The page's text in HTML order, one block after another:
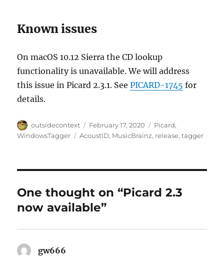
Known issues
On macOS 10.12 Sierra the CD lookup
functionality is unavailable. We will address
this issue in Picard 2.3.1. SeePICARD-1745 for
details.
Author
outsidecontext
Posted
on
February 17, 2020 Categories
Picard,
WindowsTagger
Tags
AcoustID, MusicBrainz, release,tagger
One thought on “Picard 2.3
now available”
gw666